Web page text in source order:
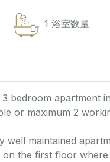
1 浴室数量
bedroom apartment
or maximum 2
well maintained
the first floor